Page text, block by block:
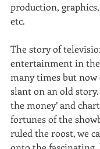
production,
etc.
The story of
entertainment in the
many times but now
slant on an old
the money’ and
fortunes of the
ruled the roost, we